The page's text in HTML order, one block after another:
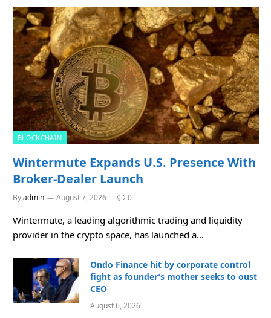
BLOCKCHAIN
Wintermute Expands U.S. Presence With
Broker-Dealer Launch
Byadmin August 7, 2026 0
Wintermute, a leading algorithmic trading and liquidity
provider in the crypto space, has launched a…
Ondo Finance hit by corporate control
fight as founder’s mother seeks to oust
CEO
August 6, 2026